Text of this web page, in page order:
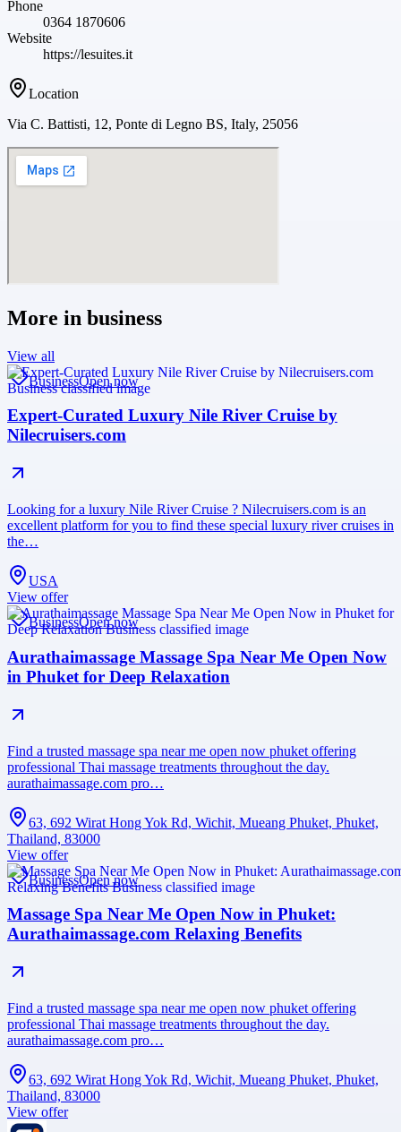
Phone
0364 1870606
Website
https://lesuites.it
Location
Via C. Battisti, 12, Ponte di Legno BS, Italy, 25056
More in business
View all
BusinessOpen now
Expert-Curated Luxury Nile River Cruise by
Nilecruisers.com
Looking for a luxury Nile River Cruise ? Nilecruisers.com is an
excellent platform for you to find these special luxury river cruises in
the…
USA
View offer
BusinessOpen now
Aurathaimassage Massage Spa Near Me Open Now
in Phuket for Deep Relaxation
Find a trusted massage spa near me open now phuket offering
professional Thai massage treatments throughout the day.
aurathaimassage.com pro…
63, 692 Wirat Hong Yok Rd, Wichit, Mueang Phuket, Phuket,
Thailand, 83000
View offer
BusinessOpen now
Massage Spa Near Me Open Now in Phuket:
Aurathaimassage.com Relaxing Benefits
Find a trusted massage spa near me open now phuket offering
professional Thai massage treatments throughout the day.
aurathaimassage.com pro…
63, 692 Wirat Hong Yok Rd, Wichit, Mueang Phuket, Phuket,
Thailand, 83000
View offer